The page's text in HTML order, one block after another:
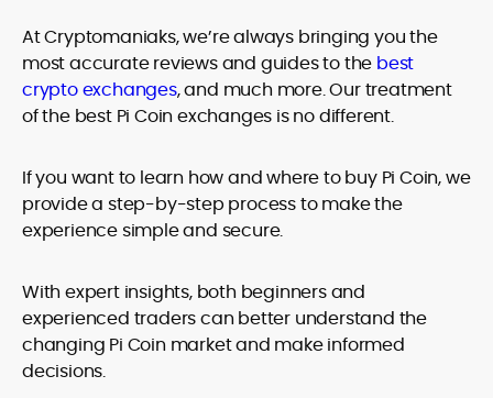
At Cryptomaniaks, we’re always bringing you the
most accurate reviews and guides to the best
crypto exchanges, and much more. Our treatment
of the best Pi Coin exchanges is no different.
If you want to learn how and where to buy Pi Coin, we
provide a step-by-step process to make the
experience simple and secure.
With expert insights, both beginners and
experienced traders can better understand the
changing Pi Coin market and make informed
decisions.